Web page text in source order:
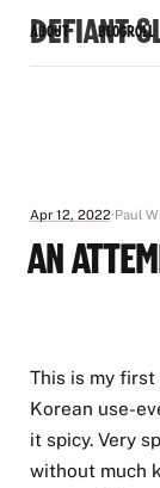
Defiant
About Blogroll
Apr 12, 2022 Paul
An
This is my
Korean use-
it spicy. Very
without much